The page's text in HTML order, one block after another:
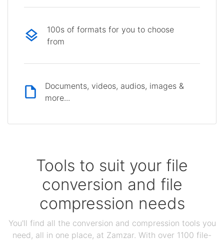
100s of formats for you to choose
from
Documents, videos, audios, images &
more...
Tools to suit your file
conversion and file
compression needs
You'll find all the conversion and compression tools you
need, all in one place, at Zamzar. With over 1100 file-